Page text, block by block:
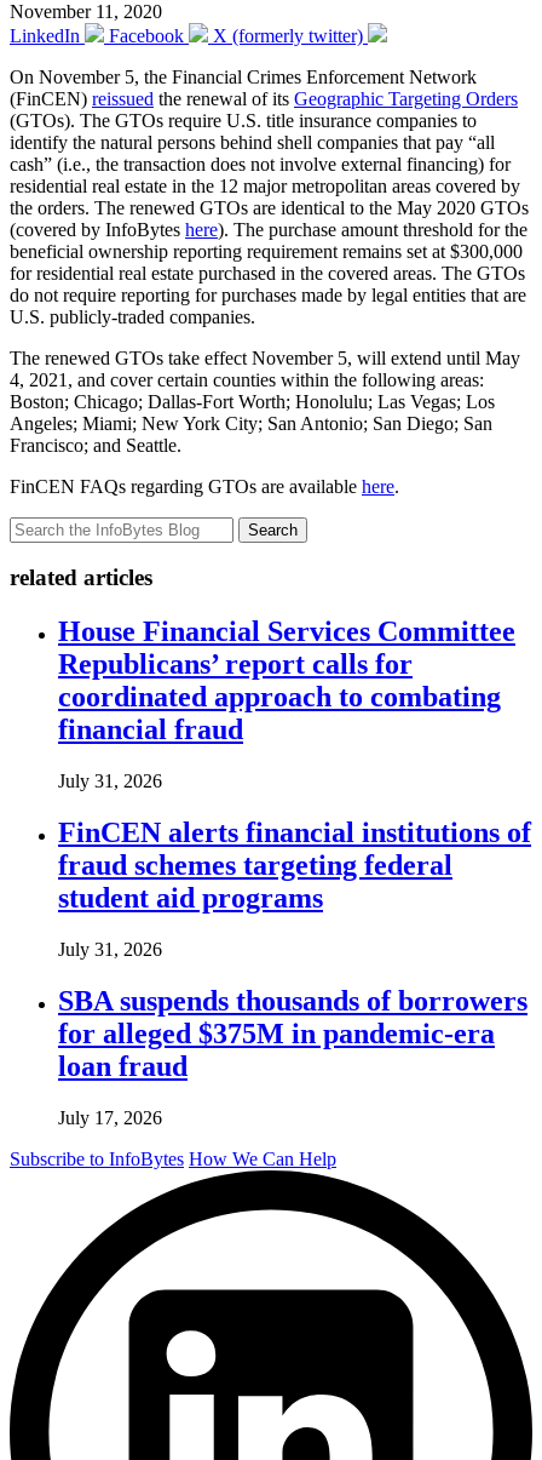
November 11, 2020
LinkedIn
Facebook
X (formerly twitter)
On November 5, the Financial Crimes Enforcement Network
(FinCEN) reissued the renewal of its Geographic Targeting Orders
(GTOs). The GTOs require U.S. title insurance companies to
identify the natural persons behind shell companies that pay “all
cash” (i.e., the transaction does not involve external financing) for
residential real estate in the 12 major metropolitan areas covered by
the orders. The renewed GTOs are identical to the May 2020 GTOs
(covered by InfoBytes here). The purchase amount threshold for the
beneficial ownership reporting requirement remains set at $300,000
for residential real estate purchased in the covered areas. The GTOs
do not require reporting for purchases made by legal entities that are
U.S. publicly-traded companies.
The renewed GTOs take effect November 5, will extend until May
4, 2021, and cover certain counties within the following areas:
Boston; Chicago; Dallas-Fort Worth; Honolulu; Las Vegas; Los
Angeles; Miami; New York City; San Antonio; San Diego; San
Francisco; and Seattle.
FinCEN FAQs regarding GTOs are available here.
Search
related articles
House Financial Services Committee
Republicans’ report calls for
coordinated approach to combating
financial fraud
July 31, 2026
FinCEN alerts financial institutions of
fraud schemes targeting federal
student aid programs
July 31, 2026
SBA suspends thousands of borrowers
for alleged $375M in pandemic-era
loan fraud
July 17, 2026
Subscribe to InfoBytes How We Can Help